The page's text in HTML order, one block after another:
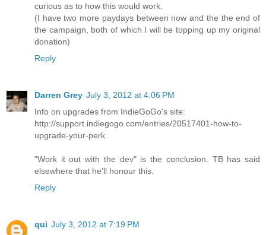
curious as to how this would work.
(I have two more paydays between now and the the end of
the campaign, both of which I will be topping up my original
donation)
Reply
Darren Grey July 3, 2012 at 4:06 PM
Info on upgrades from IndieGoGo's site:
http://support.indiegogo.com/entries/20517401-how-to-
upgrade-your-perk
"Work it out with the dev" is the conclusion. TB has said
elsewhere that he'll honour this.
Reply
qui July 3, 2012 at 7:19 PM